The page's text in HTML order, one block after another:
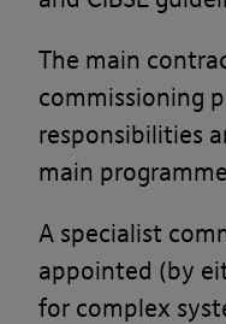
The main
commissioning
responsibilities
main
A specialist
appointed (by
for complex